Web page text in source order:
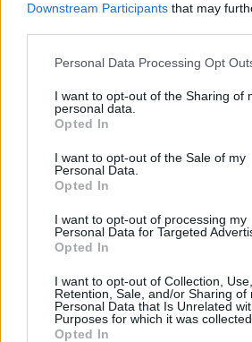
Downstream Participants that may
Personal Data Processing Opt
I want to opt-out of the Sharing of
personal data.
Opted In
I want to opt-out of the Sale of my
Personal Data.
Opted In
I want to opt-out of processing my
Personal Data for Targeted
Opted In
I want to opt-out of Collection, Use,
Retention, Sale, and/or Sharing of
Personal Data that Is Unrelated
Purposes for which it was collected.
Opted In
which beautifully
filled with haunting melodies
narratives.
According to a statement, the
album will showcase a fresh
deviating from the continuous
Preacher's Daughter
The
Cain's new musical chapter.
Share This Article: